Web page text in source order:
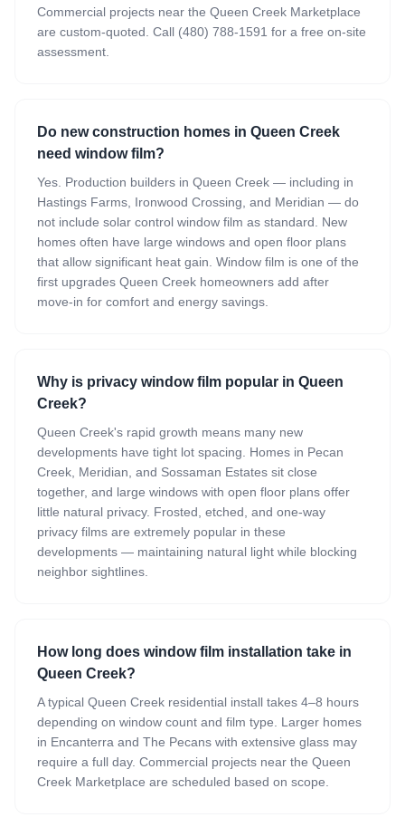
Commercial projects near the Queen Creek Marketplace
are custom-quoted. Call (480) 788-1591 for a free on-site
assessment.
Do new construction homes in Queen Creek
need window film?
Yes. Production builders in Queen Creek — including in
Hastings Farms, Ironwood Crossing, and Meridian — do
not include solar control window film as standard. New
homes often have large windows and open floor plans
that allow significant heat gain. Window film is one of the
first upgrades Queen Creek homeowners add after
move-in for comfort and energy savings.
Why is privacy window film popular in Queen
Creek?
Queen Creek's rapid growth means many new
developments have tight lot spacing. Homes in Pecan
Creek, Meridian, and Sossaman Estates sit close
together, and large windows with open floor plans offer
little natural privacy. Frosted, etched, and one-way
privacy films are extremely popular in these
developments — maintaining natural light while blocking
neighbor sightlines.
How long does window film installation take in
Queen Creek?
A typical Queen Creek residential install takes 4–8 hours
depending on window count and film type. Larger homes
in Encanterra and The Pecans with extensive glass may
require a full day. Commercial projects near the Queen
Creek Marketplace are scheduled based on scope.